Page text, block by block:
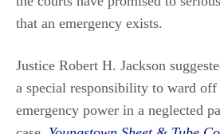
that an emergency exists.
Justice Robert H. Jackson
a special responsibility to ward off
emergency power in a neglected